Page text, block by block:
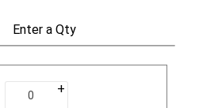
Enter a Qty
+